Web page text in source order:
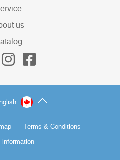
us
Terms & Conditions
information